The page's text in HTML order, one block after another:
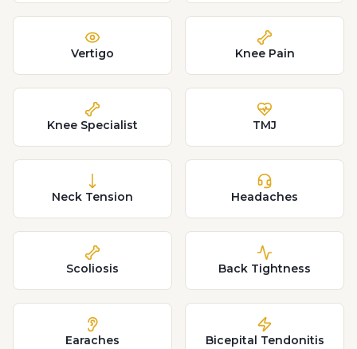
Vertigo Knee Pain
Knee Specialist TMJ
Neck Tension Headaches
Scoliosis Back Tightness
Earaches Bicepital Tendonitis